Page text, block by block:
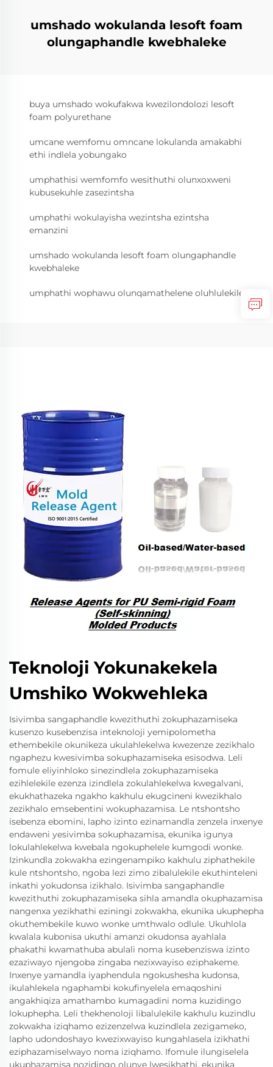
umshado wokulanda lesoft foam
olungaphandle kwebhaleke
buya umshado wokufakwa kwezilondolozi lesoft
foam polyurethane
umcane wemfomu omncane lokulanda amakabhi
ethi indlela yobungako
umphathisi wemfomfo wesithuthi olunxoxweni
kubusekuhle zasezintsha
umphathi wokulayisha wezintsha ezintsha
emanzini
umshado wokulanda lesoft foam olungaphandle
kwebhaleke
umphathi wophawu olunqamathelene oluhlulekile
Teknoloji Yokunakekela
Umshiko Wokwehleka
Isivimba sangaphandle kwezithuthi zokuphazamiseka
kusenzo kusebenzisa inteknoloji yemipolometha
ethembekile okunikeza ukulahlekelwa kwezenze zezikhalo
ngaphezu kwesivimba sokuphazamiseka esisodwa. Leli
fomule eliyinhloko sinezindlela zokuphazamiseka
ezihlelekile ezenza izindlela zokulahlekelwa kwegalvani,
ekukhathazeka ngakho kakhulu ekugcineni kwezikhalo
zezikhalo emsebentini wokuphazamisa. Le ntshontsho
isebenza ebomini, lapho izinto ezinamandla zenzela inxenye
endaweni yesivimba sokuphazamisa, ekunika igunya
lokulahlekelwa kwebala ngokuphelele kumgodi wonke.
Izinkundla zokwakha ezingenampiko kakhulu ziphathekile
kule ntshontsho, ngoba lezi zimo zibalulekile ekuthinteleni
inkathi yokudonsa izikhalo. Isivimba sangaphandle
kwezithuthi zokuphazamiseka sihla amandla okuphazamisa
nangenxa yezikhathi eziningi zokwakha, ekunika ukuphepha
okuthembekile kuwo wonke umthwalo odlule. Ukuhlola
kwalala kubonisa ukuthi amanzi okudonsa ayahlala
phakathi kwamathuba abulali noma kusebenziswa izinto
ezaziwayo njengoba zingaba nezixwayiso eziphakeme.
Inxenye yamandla iyaphendula ngokushesha kudonsa,
ikulahlekela ngaphambi kokufinyelela emaqoshini
angakhiqiza amathambo kumagadini noma kuzidingo
lokuphepha. Leli thekhenoloji libalulekile kakhulu kuzindlu
zokwakha iziqhamo ezizenzelwa kuzindlela zezigameko,
lapho udondoshayo kwezixwayiso kungahlasela izikhathi
eziphazamiselwayo noma iziqhamo. Ifomule ilungiselela
ukuphazamisa nozidingo olunye lwesikhathi, ekunika